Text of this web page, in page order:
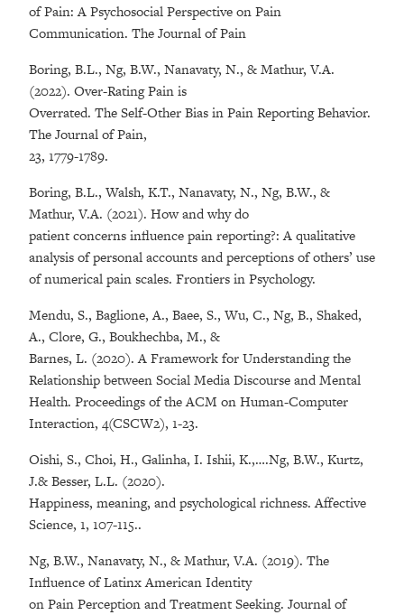
of Pain: A Psychosocial Perspective on Pain
Communication. The Journal of Pain
Boring, B.L., Ng, B.W., Nanavaty, N., & Mathur, V.A.
(2022). Over-Rating Pain is
Overrated. The Self-Other Bias in Pain Reporting Behavior.
The Journal of Pain,
23, 1779-1789.
Boring, B.L., Walsh, K.T., Nanavaty, N., Ng, B.W., &
Mathur, V.A. (2021). How and why do
patient concerns influence pain reporting?: A qualitative
analysis of personal accounts and perceptions of others’ use
of numerical pain scales. Frontiers in Psychology.
Mendu, S., Baglione, A., Baee, S., Wu, C., Ng, B., Shaked,
A., Clore, G., Boukhechba, M., &
Barnes, L. (2020). A Framework for Understanding the
Relationship between Social Media Discourse and Mental
Health. Proceedings of the ACM on Human-Computer
Interaction, 4(CSCW2), 1-23.
Oishi, S., Choi, H., Galinha, I. Ishii, K.,….Ng, B.W., Kurtz,
J.& Besser, L.L. (2020).
Happiness, meaning, and psychological richness. Affective
Science, 1, 107-115..
Ng, B.W., Nanavaty, N., & Mathur, V.A. (2019). The
Influence of Latinx American Identity
on Pain Perception and Treatment Seeking. Journal of